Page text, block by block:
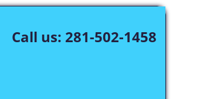
Call us: 281-502-1458